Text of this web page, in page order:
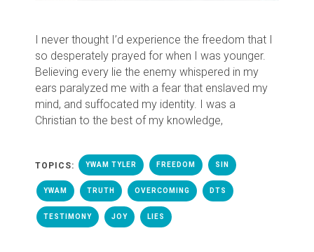
I never thought I’d experience the freedom that I
so desperately prayed for when I was younger.
Believing every lie the enemy whispered in my
ears paralyzed me with a fear that enslaved my
mind, and suffocated my identity. I was a
Christian to the best of my knowledge,
TOPICS: YWAM TYLER FREEDOM SIN
YWAM TRUTH OVERCOMING DTS
TESTIMONY JOY LIES